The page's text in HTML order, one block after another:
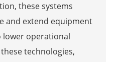
these systems
and extend equipment
lower operational
technologies,